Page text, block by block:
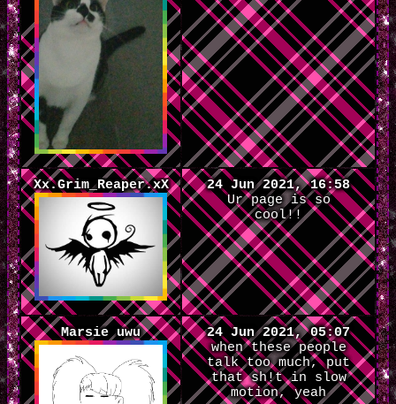
Xx.Grim_Reaper.xX
24 Jun 2021, 16:58
Ur page is so
cool!!
Marsie uwu
24 Jun 2021, 05:07
when these people
talk too much, put
that sh!t in slow
motion, yeah